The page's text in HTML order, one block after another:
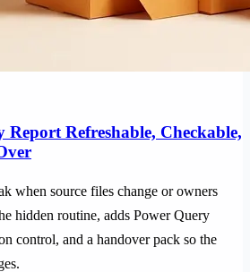
Refreshable, Checkable,
when source files change or owners
hidden routine, adds Power Query
control, and a handover pack so the